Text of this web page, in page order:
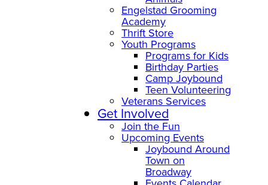
Engelstad Grooming
Academy
Thrift Store
Youth Programs
Programs for Kids
Birthday Parties
Camp Joybound
Teen Volunteering
Veterans Services
Get Involved
Join the Fun
Upcoming Events
Joybound Around
Town on
Broadway